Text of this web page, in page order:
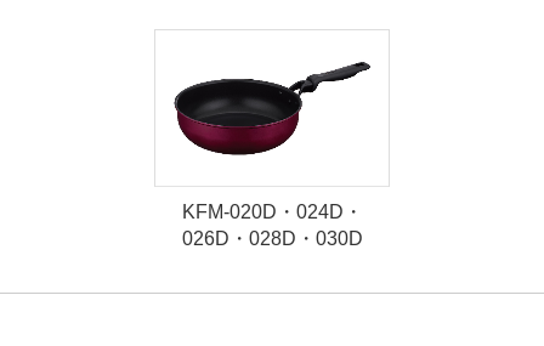
KFM-020D・024D・
026D・028D・030D